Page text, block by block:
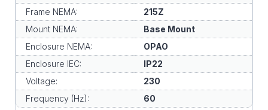
Frame NEMA:
215Z
Mount NEMA:
Base Mount
Enclosure NEMA:
OPAO
Enclosure IEC:
IP22
Voltage:
230
Frequency (Hz):
60